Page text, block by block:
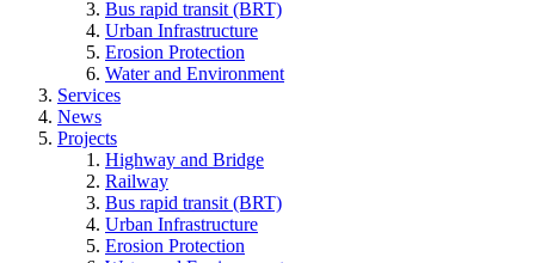
Bus rapid transit (BRT)
Urban Infrastructure
Erosion Protection
Water and Environment
Services
News
Projects
Highway and Bridge
Railway
Bus rapid transit (BRT)
Urban Infrastructure
Erosion Protection